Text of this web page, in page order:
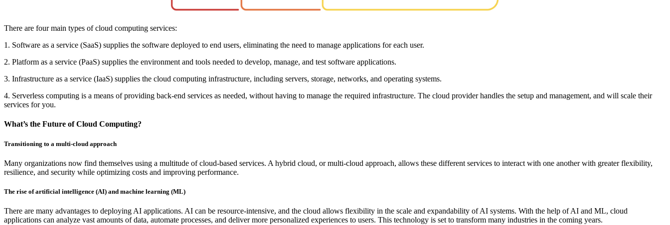
There are four main types of cloud computing services:
1. Software as a service (SaaS) supplies the software deployed to end users, eliminating the need to manage applications for each user.
2. Platform as a service (PaaS) supplies the environment and tools needed to develop, manage, and test software applications.
3. Infrastructure as a service (IaaS) supplies the cloud computing infrastructure, including servers, storage, networks, and operating systems.
4. Serverless computing is a means of providing back-end services as needed, without having to manage the required infrastructure. The cloud provider handles the setup and management, and will scale their
services for you.
What’s the Future of Cloud Computing?
Transitioning to a multi-cloud approach
Many organizations now find themselves using a multitude of cloud-based services. A hybrid cloud, or multi-cloud approach, allows these different services to interact with one another with greater flexibility,
resilience, and security while optimizing costs and improving performance.
The rise of artificial intelligence (AI) and machine learning (ML)
There are many advantages to deploying AI applications. AI can be resource-intensive, and the cloud allows flexibility in the scale and expandability of AI systems. With the help of AI and ML, cloud
applications can analyze vast amounts of data, automate processes, and deliver more personalized experiences to users. This technology is set to transform many industries in the coming years.